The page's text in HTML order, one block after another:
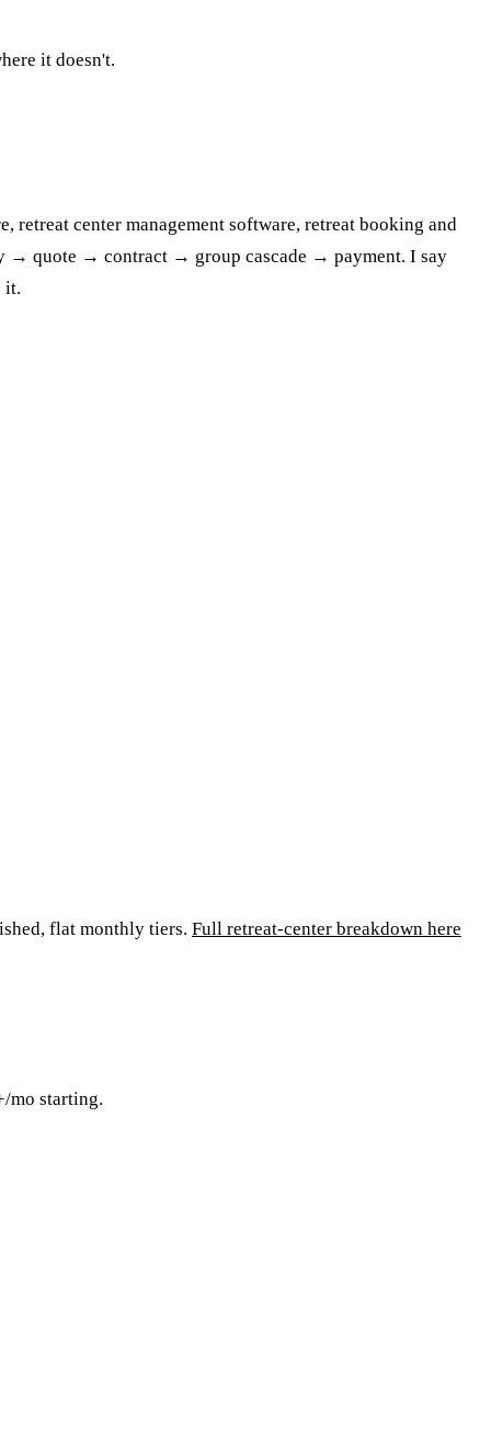
it doesn't.
retreat center management software, retreat booking and
→ quote → contract → group cascade → payment. I say
it.
flat monthly tiers. Full retreat-center breakdown here
mo starting.